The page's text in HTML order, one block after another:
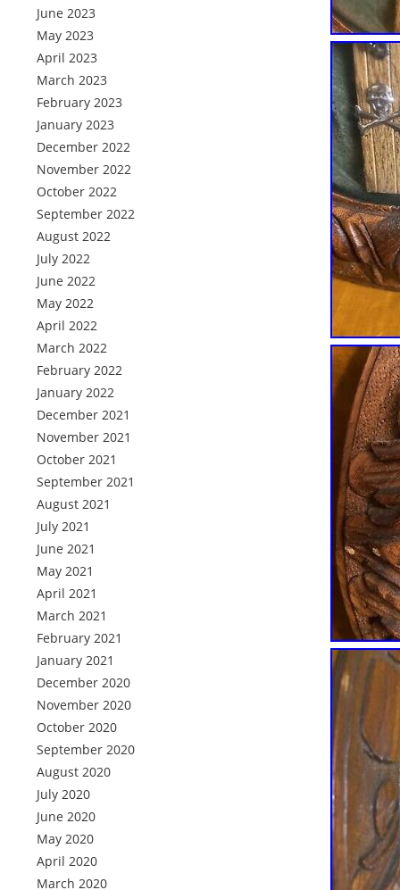
June 2023
May 2023
April 2023
March 2023
February 2023
January 2023
December 2022
November 2022
October 2022
September 2022
August 2022
July 2022
June 2022
May 2022
April 2022
March 2022
February 2022
January 2022
December 2021
November 2021
October 2021
September 2021
August 2021
July 2021
June 2021
May 2021
April 2021
March 2021
February 2021
January 2021
December 2020
November 2020
October 2020
September 2020
August 2020
July 2020
June 2020
May 2020
April 2020
March 2020